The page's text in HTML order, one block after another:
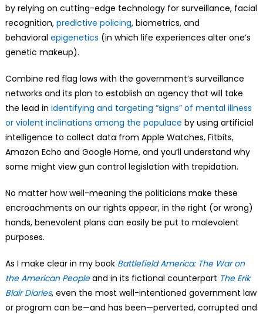
by relying on cutting-edge technology for surveillance, facial
recognition, predictive policing, biometrics, and
behavioral epigenetics (in which life experiences alter one’s
genetic makeup).
Combine red flag laws with the government’s surveillance
networks and its plan to establish an agency that will take
the lead in identifying and targeting “signs” of mental illness
or violent inclinations among the populace by using artificial
intelligence to collect data from Apple Watches, Fitbits,
Amazon Echo and Google Home, and you’ll understand why
some might view gun control legislation with trepidation.
No matter how well-meaning the politicians make these
encroachments on our rights appear, in the right (or wrong)
hands, benevolent plans can easily be put to malevolent
purposes.
As I make clear in my book Battlefield America: The War on
the American Peopleand in its fictional counterpart The Erik
Blair Diaries, even the most well-intentioned government law
or program can be—and has been—perverted, corrupted and